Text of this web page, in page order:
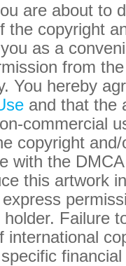
are about to
the copyright
as a
from
You hereby
and that the
commercial
copyright
with the
this artwork
Failure
international